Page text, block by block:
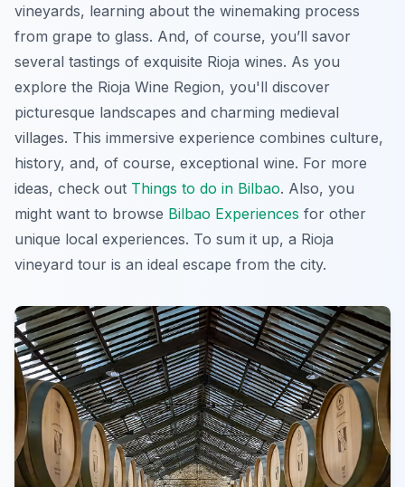
vineyards, learning about the winemaking process
from grape to glass. And, of course, you’ll savor
several tastings of exquisite Rioja wines. As you
explore the Rioja Wine Region, you'll discover
picturesque landscapes and charming medieval
villages. This immersive experience combines culture,
history, and, of course, exceptional wine. For more
ideas, check out Things to do in Bilbao. Also, you
might want to browse Bilbao Experiences for other
unique local experiences. To sum it up, a Rioja
vineyard tour is an ideal escape from the city.